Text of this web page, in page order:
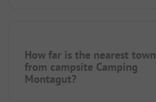
How far is the nearest town
from campsite Camping
Montagut?